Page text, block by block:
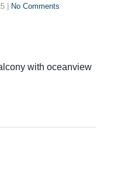
No Comments
with oceanview